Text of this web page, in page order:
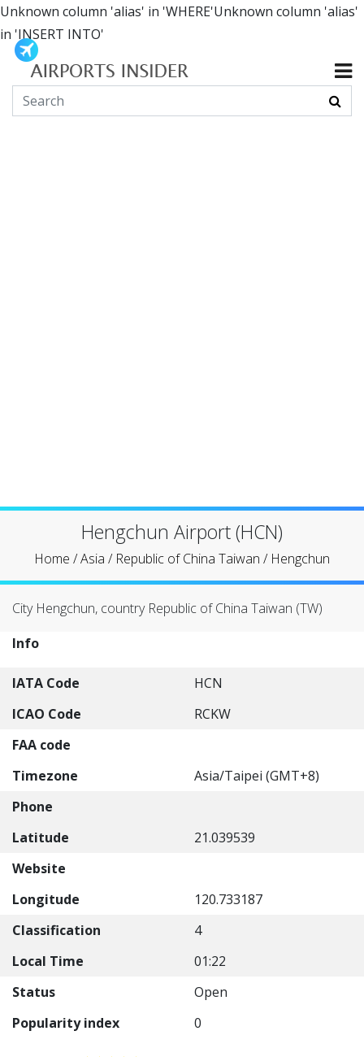
Unknown column 'alias' in 'WHERE'Unknown column 'alias'
in 'INSERT INTO'
Hengchun Airport (HCN)
Home /Asia / Republic of China Taiwan / Hengchun
City Hengchun, country Republic of China Taiwan (TW)
Info
IATA Code
HCN
ICAO Code
RCKW
FAA code
Timezone
Asia/Taipei (GMT+8)
Phone
Latitude
21.039539
Website
Longitude
120.733187
Classification
4
Local Time
01:22
Status
Open
Popularity index
0